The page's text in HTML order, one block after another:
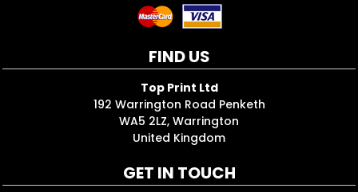
FIND US
Top Print Ltd
192 Warrington Road Penketh
WA5 2LZ, Warrington
United Kingdom
GET IN TOUCH